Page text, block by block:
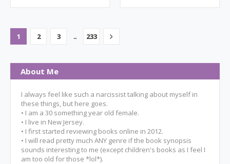
1 2 3 ... 233
About Me
I always feel like such a narcissist talking about myself in
these things, but here goes.
• I am a 30 something year old female.
• I live in New Jersey.
• I first started reviewing books online in 2012.
• I will read pretty much ANY genre if the book synopsis
sounds interesting to me (except children's books as I feel I
am too old for those *lol*).